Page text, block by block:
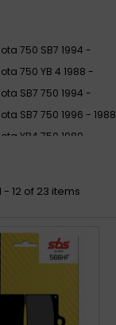
750 SB7 1994 -
750 YB 4 1988 -
SB7 750 1994 -
SB7 750 1996 - 1988
YB4 750 1989
- 12 of 23 items